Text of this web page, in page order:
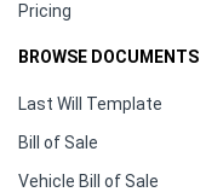
Pricing
BROWSE DOCUMENTS
Last Will Template
Bill of Sale
Vehicle Bill of Sale